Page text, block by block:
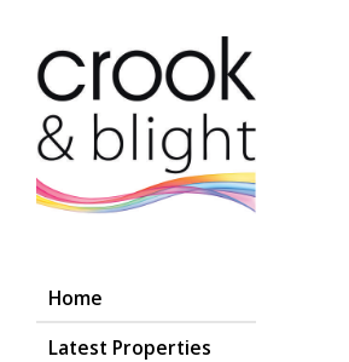
Home
Latest Properties